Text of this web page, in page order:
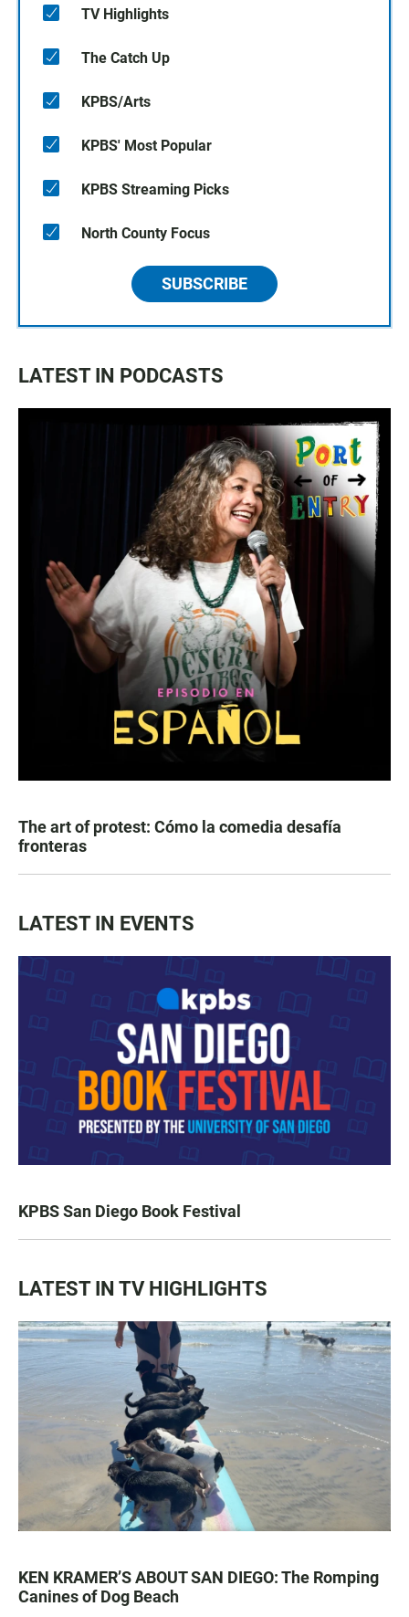
TV Highlights
The Catch Up
KPBS/Arts
KPBS' Most Popular
KPBS Streaming Picks
North County Focus
SUBSCRIBE
LATEST IN PODCASTS
The art of protest: Cómo la comedia desafía
fronteras
LATEST IN EVENTS
KPBS San Diego Book Festival
LATEST IN TV HIGHLIGHTS
KEN KRAMER’S ABOUT SAN DIEGO: The Romping
Canines of Dog Beach